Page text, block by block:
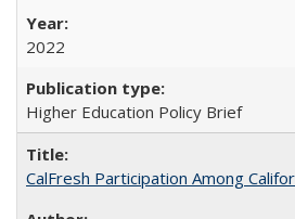
2022
Higher Education Policy Brief
CalFresh Participation Among